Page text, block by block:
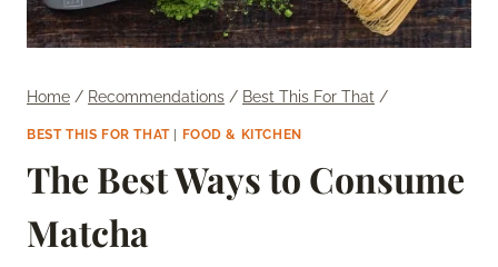
Home / Recommendations / Best This For That /
BEST THIS FOR THAT| FOOD & KITCHEN
The Best Ways to Consume
Matcha